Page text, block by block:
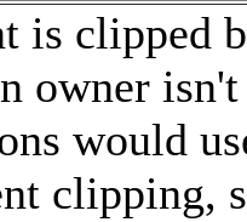
is clipped
owner
would
clipping,